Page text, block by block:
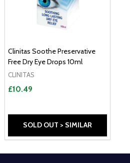
Clinitas Soothe Preservative
Free Dry Eye Drops 10ml
CLINITAS
£10.49
SOLD OUT > SIMILAR